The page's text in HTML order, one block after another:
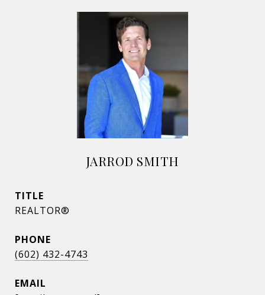
JARROD SMITH
TITLE
REALTOR®
PHONE
(602) 432-4743
EMAIL